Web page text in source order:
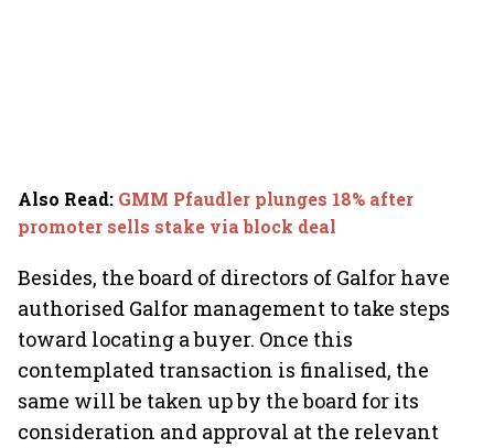
Also Read: GMM Pfaudler plunges 18% after
promoter sells stake via block deal
Besides, the board of directors of Galfor have
authorised Galfor management to take steps
toward locating a buyer. Once this
contemplated transaction is finalised, the
same will be taken up by the board for its
consideration and approval at the relevant